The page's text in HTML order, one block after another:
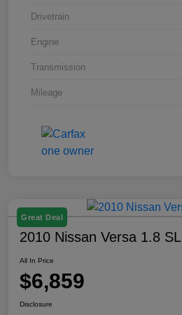
Drivetrain
Engine
Transmission
Mileage
Great Deal
2010 Nissan Versa 1.8 SL
All In Price
$6,859
Disclosure